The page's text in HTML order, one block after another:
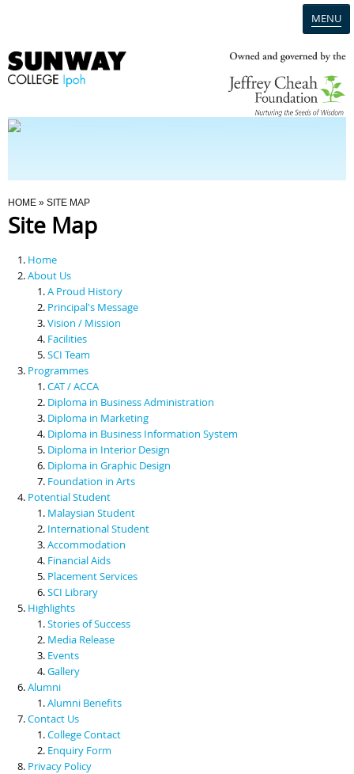
MENU
Programmes
Scholarships & Financial Aid
Contact Us
You Are Here
HOME » SITE MAP
Site Map
Home
About Us
A Proud History
Principal's Message
Vision / Mission
Facilities
SCI Team
Programmes
CAT / ACCA
Diploma in Business Administration
Diploma in Marketing
Diploma in Business Information System
Diploma in Interior Design
Diploma in Graphic Design
Foundation in Arts
Potential Student
Malaysian Student
International Student
Accommodation
Financial Aids
Placement Services
SCI Library
Highlights
Stories of Success
Media Release
Events
Gallery
Alumni
Alumni Benefits
Contact Us
College Contact
Enquiry Form
Privacy Policy